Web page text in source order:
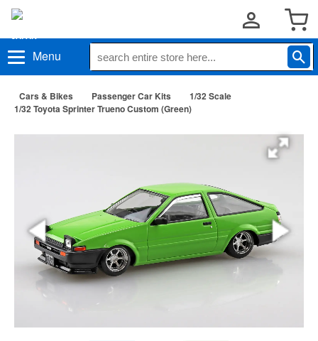
Menu
Cars & Bikes Passenger Car Kits
1/32 Scale
1/32 Toyota Sprinter Trueno Custom (Green)